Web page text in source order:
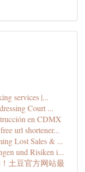
services |...
Court ...
en CDMX
url shortener...
Lost Sales & ...
und Risiken i...
土豆官方网站最